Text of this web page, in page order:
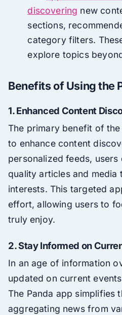
discovering new
sections,
category filters.
explore topics
Benefits of Using the
1. Enhanced Content
The primary benefit of
to enhance content
personalized feeds,
quality articles and media
interests. This targeted
effort, allowing users to
truly enjoy.
2. Stay Informed on
In an age of information
updated on current
The Panda app simplifies
aggregating news from